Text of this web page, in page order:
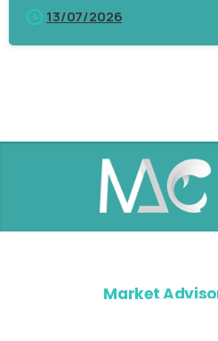
13/07/2026
Market